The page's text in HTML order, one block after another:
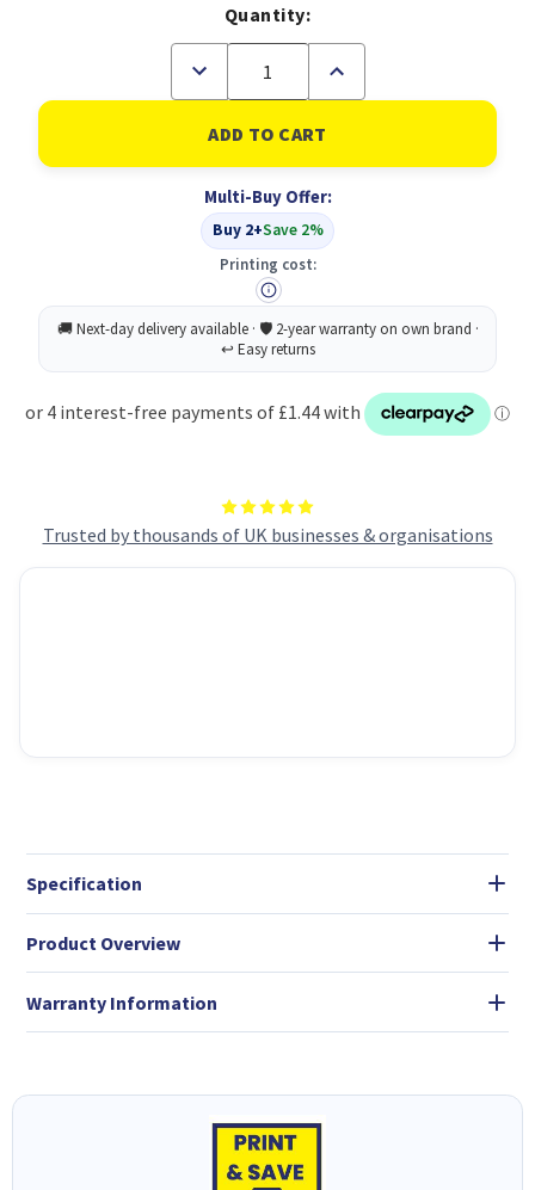
Trusted by thousands of UK businesses & organisations
Quantity:
Decrease
of
Collins
Acdm
Diary
BLK
25-
Increase
of
Collins
Acdm
Diary
A4
BLK
25-
Multi-Buy Offer:
Buy 2+Save 2%
Printing cost:
Specification
Product Overview
Warranty Information